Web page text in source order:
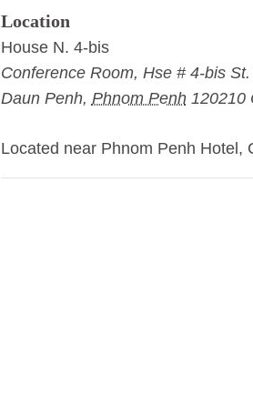
Location
House N. 4-bis
Conference Room, Hse # 4-bis
Daun Penh, Phnom Penh 120210
Located near Phnom Penh Hotel,